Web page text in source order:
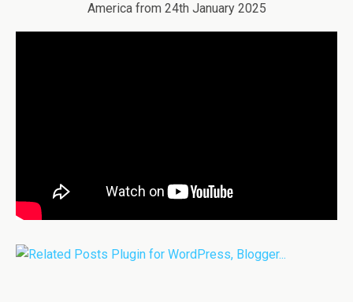
America from 24th January 2025